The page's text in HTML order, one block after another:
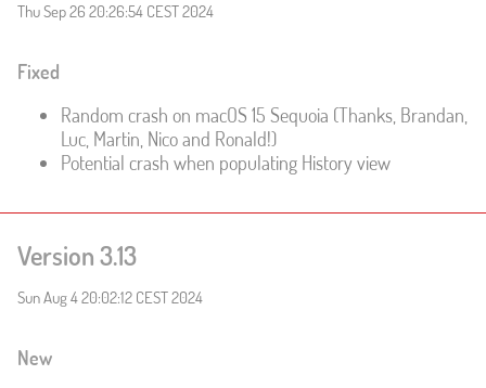
Thu Sep 26 20:26:54 CEST 2024
Fixed
Random crash on macOS 15 Sequoia (Thanks, Brandan,
Luc, Martin, Nico and Ronald!)
Potential crash when populating History view
Version 3.13
Sun Aug 4 20:02:12 CEST 2024
New